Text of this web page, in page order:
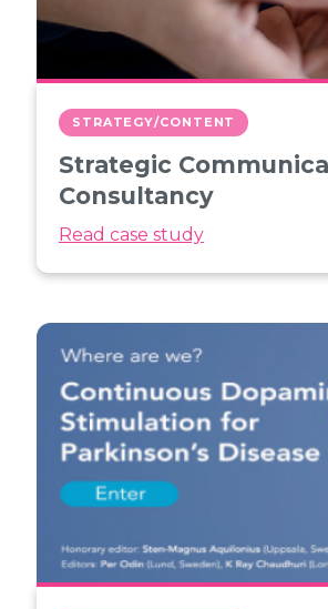
STRATEGY/CONTENT
Strategic
Consultancy
Read case study